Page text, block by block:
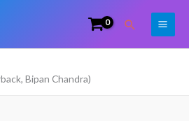
Search
Bipan Chandra)